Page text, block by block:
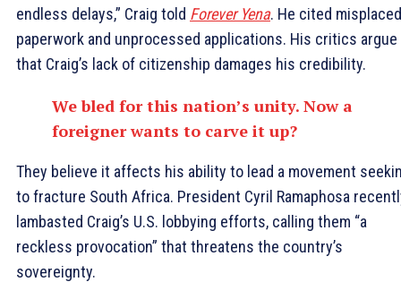
endless delays,” Craig told Forever Yena. He cited misplaced
paperwork and unprocessed applications. His critics argue
that Craig’s lack of citizenship damages his credibility.
We bled for this nation’s unity. Now a
foreigner wants to carve it up?
They believe it affects his ability to lead a movement
to fracture South Africa. President Cyril Ramaphosa
lambasted Craig’s U.S. lobbying efforts, calling them “a
reckless provocation” that threatens the country’s
sovereignty.